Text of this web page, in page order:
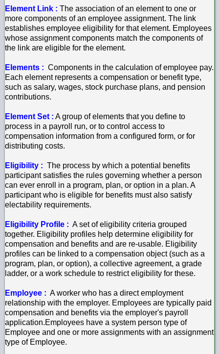
Element Link : The association of an element to one or
more components of an employee assignment. The link
establishes employee eligibility for that element. Employees
whose assignment components match the components of
the link are eligible for the element.
Elements : Components in the calculation of employee pay.
Each element represents a compensation or benefit type,
such as salary, wages, stock purchase plans, and pension
contributions.
Element Set : A group of elements that you define to
process in a payroll run, or to control access to
compensation information from a configured form, or for
distributing costs.
Eligibility : The process by which a potential benefits
participant satisfies the rules governing whether a person
can ever enroll in a program, plan, or option in a plan. A
participant who is eligible for benefits must also satisfy
electability requirements.
Eligibility Profile : A set of eligibility criteria grouped
together. Eligibility profiles help determine eligibility for
compensation and benefits and are re-usable. Eligibility
profiles can be linked to a compensation object (such as a
program, plan, or option), a collective agreement, a grade
ladder, or a work schedule to restrict eligibility for these.
Employee : A worker who has a direct employment
relationship with the employer. Employees are typically paid
compensation and benefits via the employer's payroll
application.Employees have a system person type of
Employee and one or more assignments with an assignment
type of Employee.